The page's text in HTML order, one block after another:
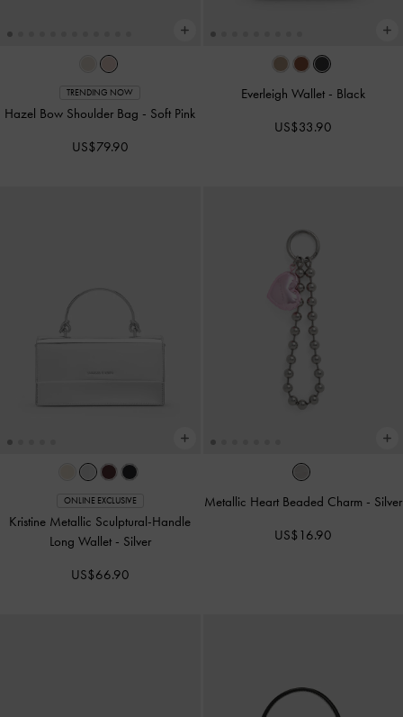
TRENDING NOW
Hazel Bow Shoulder Bag - Soft Pink
US$79.90
Everleigh Wallet - Black
US$33.90
ONLINE EXCLUSIVE
Kristine Metallic Sculptural-Handle
Long Wallet - Silver
US$66.90
Metallic Heart Beaded Charm - Silver
US$16.90